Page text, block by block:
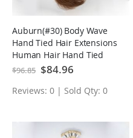
Auburn(#30) Body Wave
Hand Tied Hair Extensions
Human Hair Hand Tied
Weft
$96.85 Special
Price
$84.96
Reviews: 0 | Sold Qty: 0